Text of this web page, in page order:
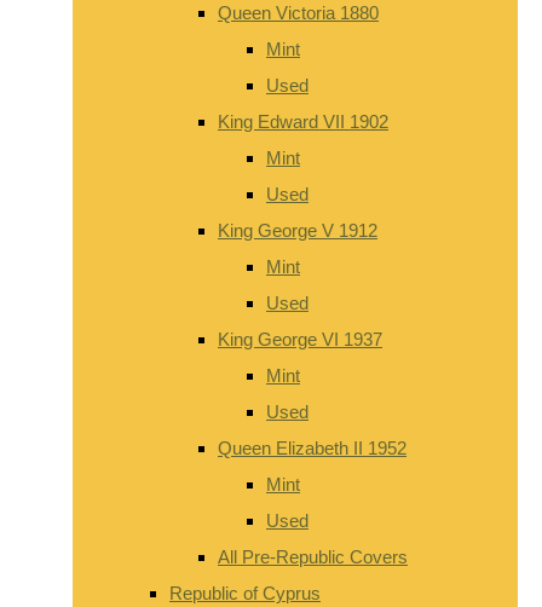
Queen Victoria 1880
Mint
Used
King Edward VII 1902
Mint
Used
King George V 1912
Mint
Used
King George VI 1937
Mint
Used
Queen Elizabeth II 1952
Mint
Used
All Pre-Republic Covers
Republic of Cyprus